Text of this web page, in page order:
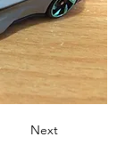
Next